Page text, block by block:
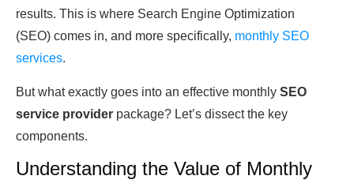
results. This is where Search Engine Optimization
(SEO) comes in, and more specifically, monthly SEO
services.
But what exactly goes into an effective monthly SEO
service provider package? Let’s dissect the key
components.
Understanding the Value of Monthly